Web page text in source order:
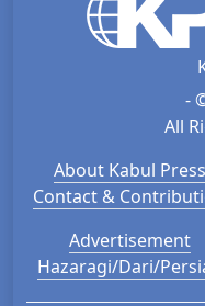
-
All
About Kabul Press
Contact &
Advertisement
Hazaragi/Dari/